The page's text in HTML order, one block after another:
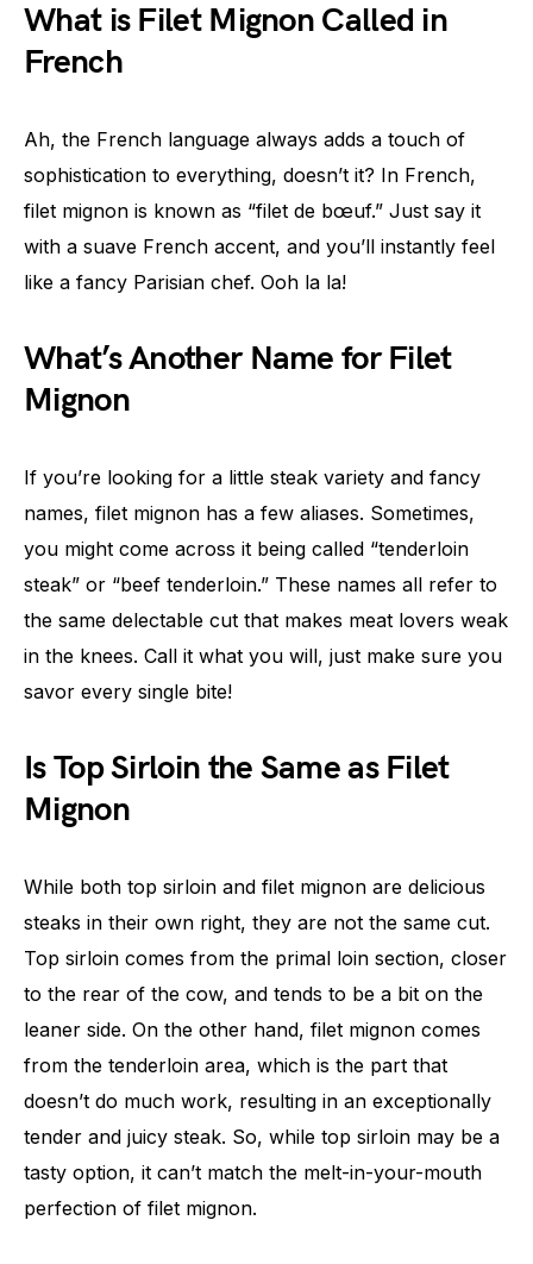
What is Filet Mignon Called in
French
Ah, the French language always adds a touch of
sophistication to everything, doesn’t it? In French,
filet mignon is known as “filet de bœuf.” Just say it
with a suave French accent, and you’ll instantly feel
like a fancy Parisian chef. Ooh la la!
What’s Another Name for Filet
Mignon
If you’re looking for a little steak variety and fancy
names, filet mignon has a few aliases. Sometimes,
you might come across it being called “tenderloin
steak” or “beef tenderloin.” These names all refer to
the same delectable cut that makes meat lovers weak
in the knees. Call it what you will, just make sure you
savor every single bite!
Is Top Sirloin the Same as Filet
Mignon
While both top sirloin and filet mignon are delicious
steaks in their own right, they are not the same cut.
Top sirloin comes from the primal loin section, closer
to the rear of the cow, and tends to be a bit on the
leaner side. On the other hand, filet mignon comes
from the tenderloin area, which is the part that
doesn’t do much work, resulting in an exceptionally
tender and juicy steak. So, while top sirloin may be a
tasty option, it can’t match the melt-in-your-mouth
perfection of filet mignon.